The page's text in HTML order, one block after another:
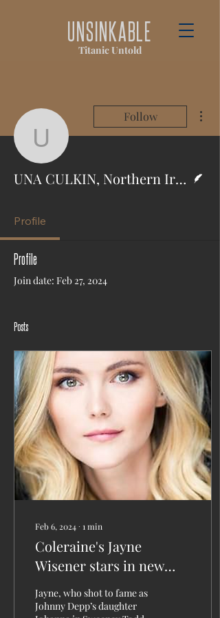
UNSINKABLE
Titanic Untold
UNA CULKIN,
Follow
UNA CULKIN, Northern Ireland World
Profile
Profile
Join date: Feb 27, 2024
Posts
Feb 6, 2024 ∙ 1 min
Coleraine's Jayne
Wisener stars in new
movie examining the
inquiry into the Titanic
Jayne, who shot to fame as
Johnny Depp’s daughter